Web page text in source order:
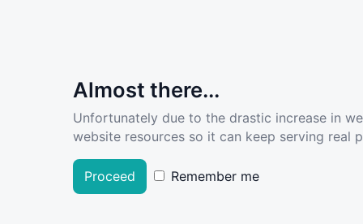
Almost there...
Unfortunately due to the drastic increase in
website resources so it can keep serving real
Proceed Remember me